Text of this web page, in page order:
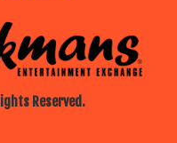
Reserved.